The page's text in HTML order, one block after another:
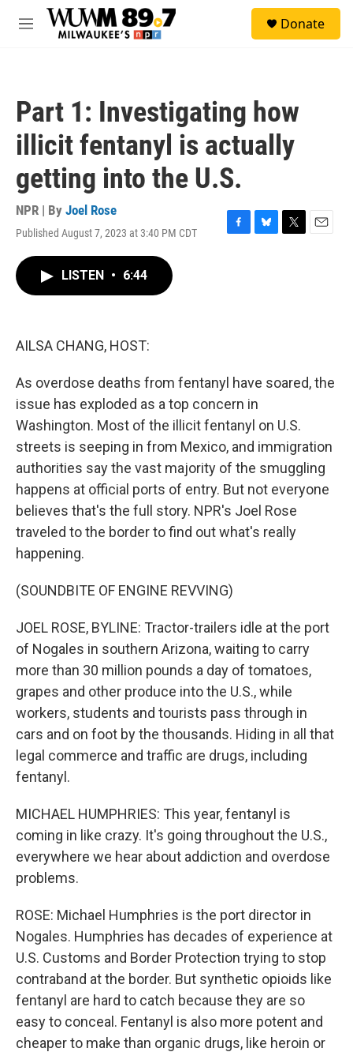
Skip to main content
M
Donate
Part 1: Investigating how
illicit fentanyl is actually
getting into the U.S.
NPR | By Joel Rose
Published August 7, 2023 at 3:40 PM CDT
F
B
T
E
LISTEN • 6:44
AILSA CHANG, HOST:
As overdose deaths from fentanyl have soared, the
issue has exploded as a top concern in
Washington. Most of the illicit fentanyl on U.S.
streets is seeping in from Mexico, and immigration
authorities say the vast majority of the smuggling
happens at official ports of entry. But not everyone
believes that's the full story. NPR's Joel Rose
traveled to the border to find out what's really
happening.
(SOUNDBITE OF ENGINE REVVING)
JOEL ROSE, BYLINE: Tractor-trailers idle at the port
of Nogales in southern Arizona, waiting to carry
more than 30 million pounds a day of tomatoes,
grapes and other produce into the U.S., while
workers, students and tourists pass through in
cars and on foot by the thousands. Hiding in all that
legal commerce and traffic are drugs, including
fentanyl.
MICHAEL HUMPHRIES: This year, fentanyl is
coming in like crazy. It's going throughout the U.S.,
everywhere we hear about addiction and overdose
problems.
ROSE: Michael Humphries is the port director in
Nogales. Humphries has decades of experience at
U.S. Customs and Border Protection trying to stop
contraband at the border. But synthetic opioids like
fentanyl are hard to catch because they are so
easy to conceal. Fentanyl is also more potent and
cheaper to make than organic drugs, like heroin or